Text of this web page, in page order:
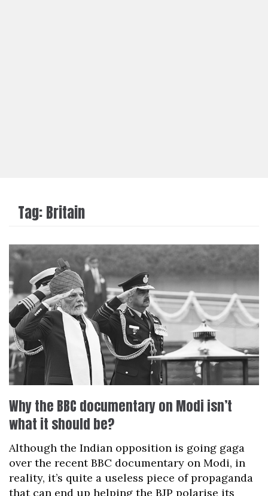
Tag:Britain
Why the BBC documentary on Modi isn’t
what it should be?
Although the Indian opposition is going gaga
over the recent BBC documentary on Modi, in
reality, it’s quite a useless piece of propaganda
that can end up helping the BJP polarise its